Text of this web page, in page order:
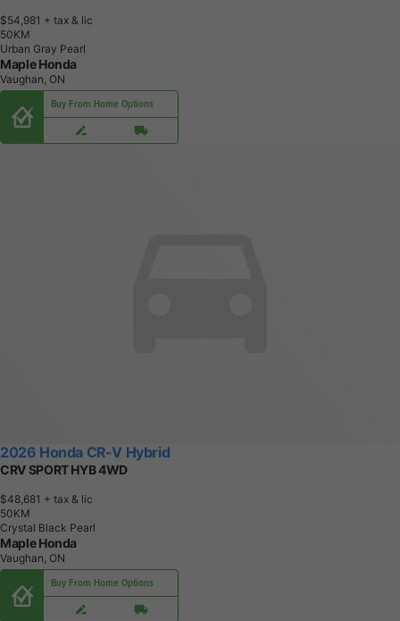
$54,981 + tax & lic
50KM
Urban Gray Pearl
Maple Honda
Vaughan, ON
Buy From Home Options
2026 Honda CR-V Hybrid
CRV SPORT HYB 4WD
$48,681 + tax & lic
50KM
Crystal Black Pearl
Maple Honda
Vaughan, ON
Buy From Home Options